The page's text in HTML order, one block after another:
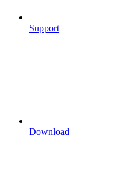
Support
Download